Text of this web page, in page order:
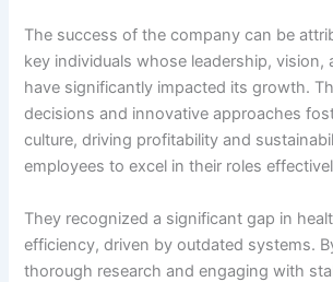
The success of the company can be
key individuals whose leadership, vision,
have significantly impacted its growth.
decisions and innovative approaches
culture, driving profitability and
employees to excel in their roles
They recognized a significant gap in
efficiency, driven by outdated systems.
thorough research and engaging with